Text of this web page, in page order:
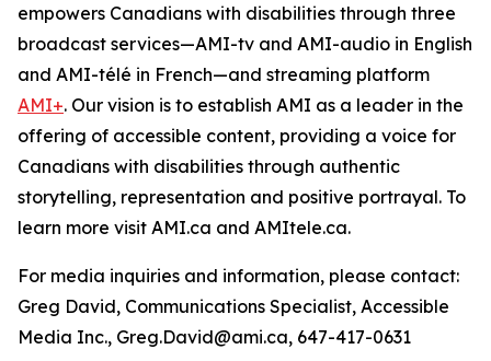
empowers Canadians with disabilities through three
broadcast services—AMI-tv and AMI-audio in English
and AMI-télé in French—and streaming platform
AMI+. Our vision is to establish AMI as a leader in the
offering of accessible content, providing a voice for
Canadians with disabilities through authentic
storytelling, representation and positive portrayal. To
learn more visit AMI.ca and AMItele.ca.
For media inquiries and information, please contact:
Greg David, Communications Specialist, Accessible
Media Inc., Greg.David@ami.ca, 647-417-0631